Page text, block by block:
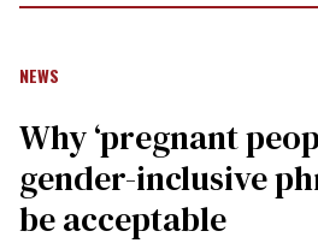
NEWS
Why ‘pregnant
gender-inclusive
be acceptable